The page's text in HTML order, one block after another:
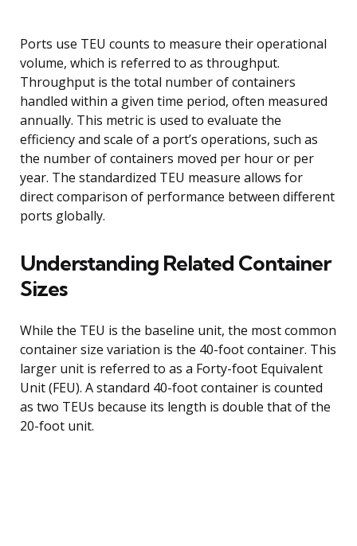
Ports use TEU counts to measure their operational
volume, which is referred to as throughput.
Throughput is the total number of containers
handled within a given time period, often measured
annually. This metric is used to evaluate the
efficiency and scale of a port’s operations, such as
the number of containers moved per hour or per
year. The standardized TEU measure allows for
direct comparison of performance between different
ports globally.
Understanding Related Container
Sizes
While the TEU is the baseline unit, the most common
container size variation is the 40-foot container. This
larger unit is referred to as a Forty-foot Equivalent
Unit (FEU). A standard 40-foot container is counted
as two TEUs because its length is double that of the
20-foot unit.